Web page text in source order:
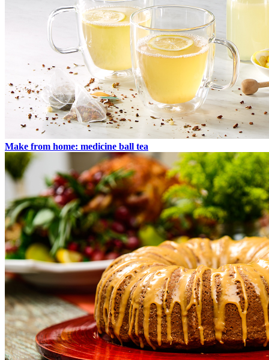
Make from home: medicine ball tea